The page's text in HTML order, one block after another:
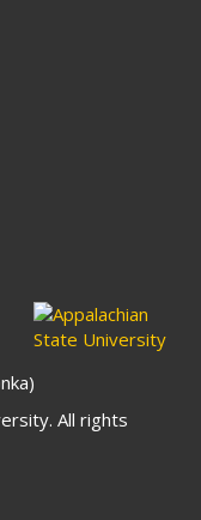
All rights